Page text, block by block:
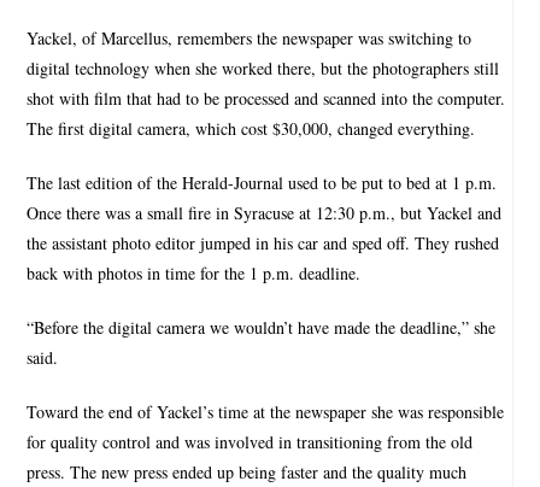
Yackel, of Marcellus, remembers the newspaper was switching to
digital technology when she worked there, but the photographers still
shot with film that had to be processed and scanned into the computer.
The first digital camera, which cost $30,000, changed everything.
The last edition of the Herald-Journal used to be put to bed at 1 p.m.
Once there was a small fire in Syracuse at 12:30 p.m., but Yackel and
the assistant photo editor jumped in his car and sped off. They rushed
back with photos in time for the 1 p.m. deadline.
“Before the digital camera we wouldn’t have made the deadline,” she
said.
Toward the end of Yackel’s time at the newspaper she was responsible
for quality control and was involved in transitioning from the old
press. The new press ended up being faster and the quality much